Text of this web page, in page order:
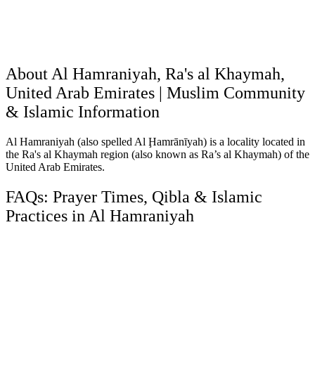
About Al Hamraniyah, Ra's al Khaymah,
United Arab Emirates | Muslim Community
& Islamic Information
Al Hamraniyah (also spelled Al Ḩamrānīyah) is a locality located in
the Ra's al Khaymah region (also known as Ra’s al Khaymah) of the
United Arab Emirates.
FAQs: Prayer Times, Qibla & Islamic
Practices in Al Hamraniyah